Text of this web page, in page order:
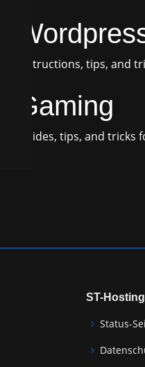
Instructions, tips, and
Gaming
Guides, tips, and tricks
ST-Hosting
Status-